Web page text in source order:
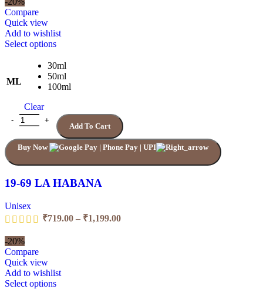
Compare
Quick view
Add to wishlist
Select optionsThis
has
multiple
variants.
may
be
chosen
on
page
ML
30ml
50ml
100ml
Clear
19-69 LA HABANA quantity
Add To Cart
Buy Now
19-69 LA HABANA
Unisex
₹719.00 – ₹1,199.00Price
-20%
Compare
Quick view
Add to wishlist
Select optionsThis